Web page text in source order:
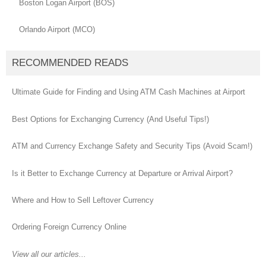
Boston Logan Airport (BOS)
Orlando Airport (MCO)
RECOMMENDED READS
Ultimate Guide for Finding and Using ATM Cash Machines at Airport
Best Options for Exchanging Currency (And Useful Tips!)
ATM and Currency Exchange Safety and Security Tips (Avoid Scam!)
Is it Better to Exchange Currency at Departure or Arrival Airport?
Where and How to Sell Leftover Currency
Ordering Foreign Currency Online
View all our articles...